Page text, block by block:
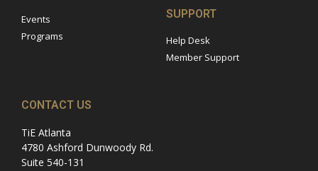
Events
Programs
SUPPORT
Help Desk
Member Support
CONTACT US
TiE Atlanta
4780 Ashford Dunwoody Rd.
Suite 540-131